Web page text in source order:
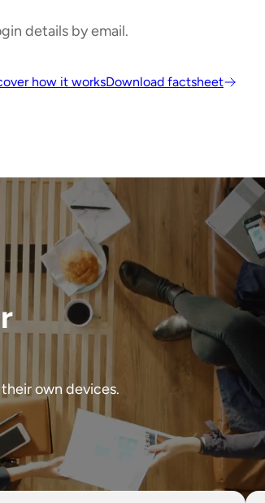
details by email.
how it worksDownload factsheet
own devices.